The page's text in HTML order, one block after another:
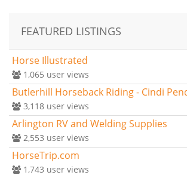
FEATURED LISTINGS
Horse Illustrated
1,065 user views
Butlerhill Horseback Riding - Cindi
3,118 user views
Arlington RV and Welding Supplies
2,553 user views
HorseTrip.com
1,743 user views